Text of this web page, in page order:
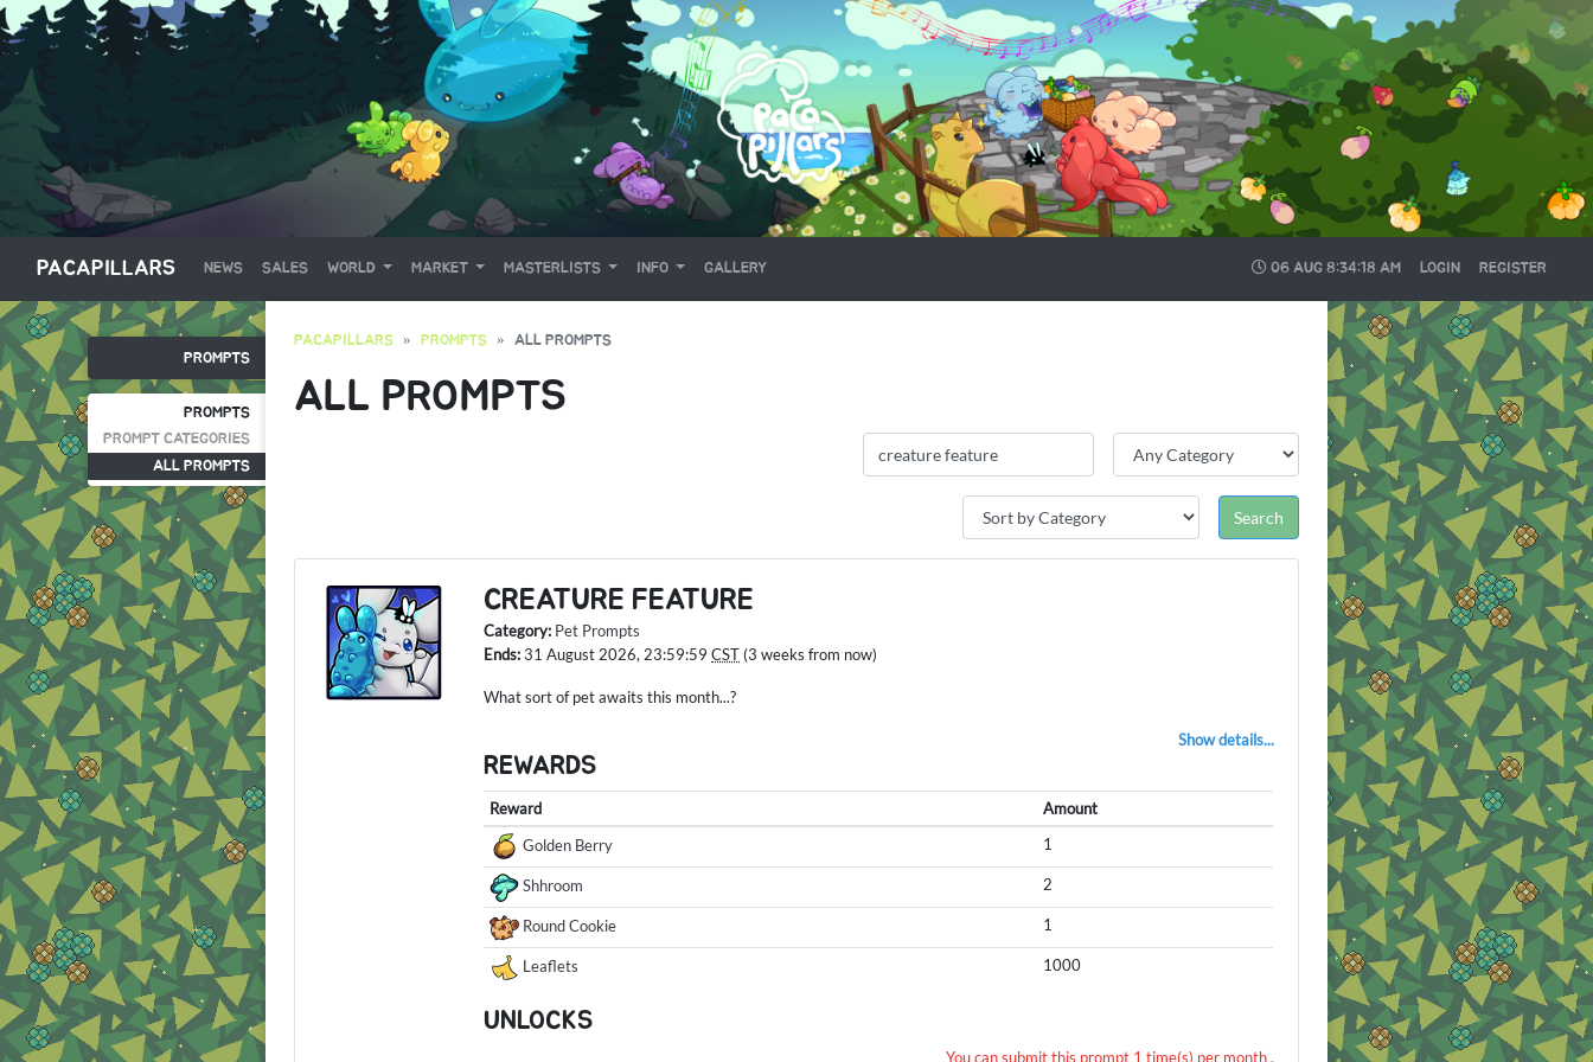
PACAPILLARS NEWS SALES WORLD MARKET MASTERLISTS INFO GALLERY 06 AUG 8:34:19 AM LOGIN REGISTER
PROMPTS
PROMPTS
PROMPT CATEGORIES
ALL PROMPTS
PACAPILLARS PROMPTS ALL PROMPTS
ALL PROMPTS
CREATURE FEATURE
Category: Pet Prompts
Ends:31 August 2026, 23:59:59CST (3 weeks from now)
What sort of pet awaits this month...?
Show details...
REWARDS
Reward
Amount
Golden Berry
1
Shhroom 2
Round Cookie 1
Leaflets 1000
UNLOCKS
You can submit this prompt 1 time(s) per month .